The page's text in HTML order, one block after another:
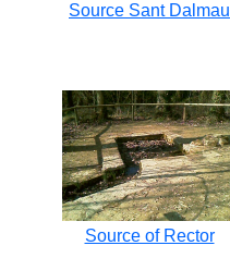
Source Sant Dalmau
Source of Rector